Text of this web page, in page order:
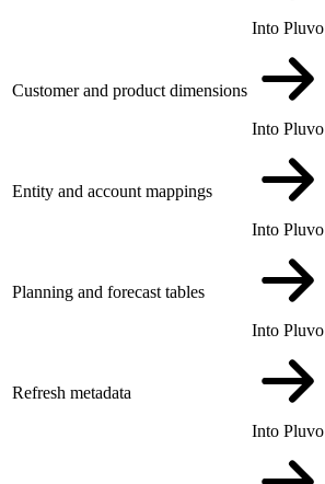
Into Pluvo
Customer and product dimensions
Into Pluvo
Entity and account mappings
Into Pluvo
Planning and forecast tables
Into Pluvo
Refresh metadata
Into Pluvo